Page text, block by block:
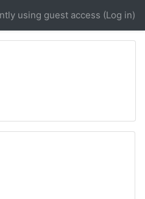
using guest access (Log in)